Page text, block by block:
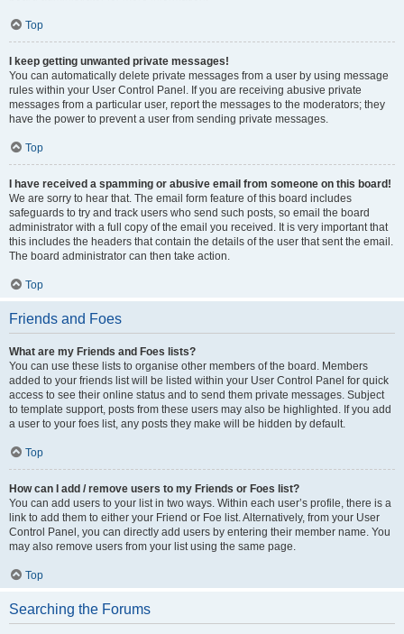
Top
I keep getting unwanted private messages!
You can automatically delete private messages from a user by using message
rules within your User Control Panel. If you are receiving abusive private
messages from a particular user, report the messages to the moderators; they
have the power to prevent a user from sending private messages.
Top
I have received a spamming or abusive email from someone on this board!
We are sorry to hear that. The email form feature of this board includes
safeguards to try and track users who send such posts, so email the board
administrator with a full copy of the email you received. It is very important that
this includes the headers that contain the details of the user that sent the email.
The board administrator can then take action.
Top
Friends and Foes
What are my Friends and Foes lists?
You can use these lists to organise other members of the board. Members
added to your friends list will be listed within your User Control Panel for quick
access to see their online status and to send them private messages. Subject
to template support, posts from these users may also be highlighted. If you add
a user to your foes list, any posts they make will be hidden by default.
Top
How can I add / remove users to my Friends or Foes list?
You can add users to your list in two ways. Within each user’s profile, there is a
link to add them to either your Friend or Foe list. Alternatively, from your User
Control Panel, you can directly add users by entering their member name. You
may also remove users from your list using the same page.
Top
Searching the Forums